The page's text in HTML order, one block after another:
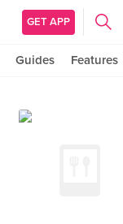
GET APP
Guides Features